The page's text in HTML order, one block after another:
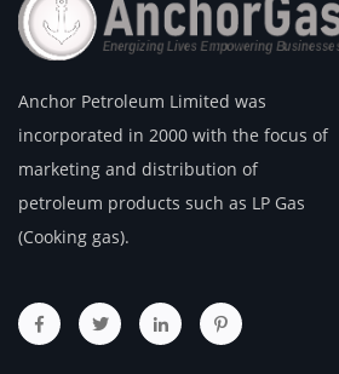
Anchor Petroleum Limited was
incorporated in 2000 with the focus of
marketing and distribution of
petroleum products such as LP Gas
(Cooking gas).